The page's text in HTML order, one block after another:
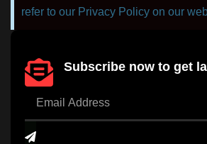
refer to our Privacy Policy on our
Subscribe now to get